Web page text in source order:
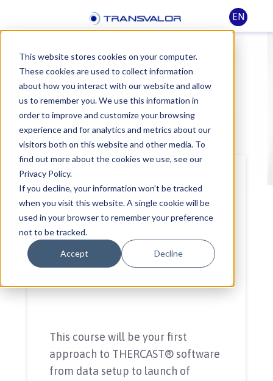
This website stores cookies on your computer.
These cookies are used to collect information
about how you interact with our website and allow
us to remember you. We use this information in
order to improve and customize your browsing
experience and for analytics and metrics about our
visitors both on this website and other media. To
find out more about the cookies we use, see our
Privacy Policy.
If you decline, your information won’t be tracked
when you visit this website. A single cookie will be
used in your browser to remember your preference
not to be tracked.
Accept Decline
EN
Training - Starting
with THERCAST® -
Ingot casting
Level:
In-company course:
This course will be your first
approach to THERCAST® software
from data setup to launch of